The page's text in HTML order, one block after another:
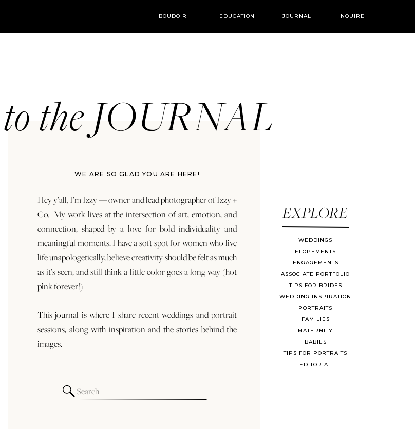
INQUIRE
JOURNAL
BOUDOIR EDUCATION
EXPLORE
WE ARE SO GLAD YOU ARE HERE!
Hey y’all, I’m Izzy — owner and lead photographer of Izzy +
Co. My work lives at the intersection of art, emotion, and
connection, shaped by a love for bold individuality and
meaningful moments. I have a soft spot for women who live
life unapologetically, believe creativity should be felt as much
as it’s seen, and still think a little color goes a long way (hot
pink forever!)
This journal is where I share recent weddings and portrait
sessions, along with inspiration and the stories behind the
images.
Search
for:
WEDDINGS
ELOPEMENTS
ENGAGEMENTS
ASSOCIATE PORTFOLIO
TIPS FOR BRIDES
WEDDING INSPIRATION
PORTRAITS
FAMILIES
MATERNITY
BABIES
TIPS FOR PORTRAITS
EDITORIAL
to the JOURNAL